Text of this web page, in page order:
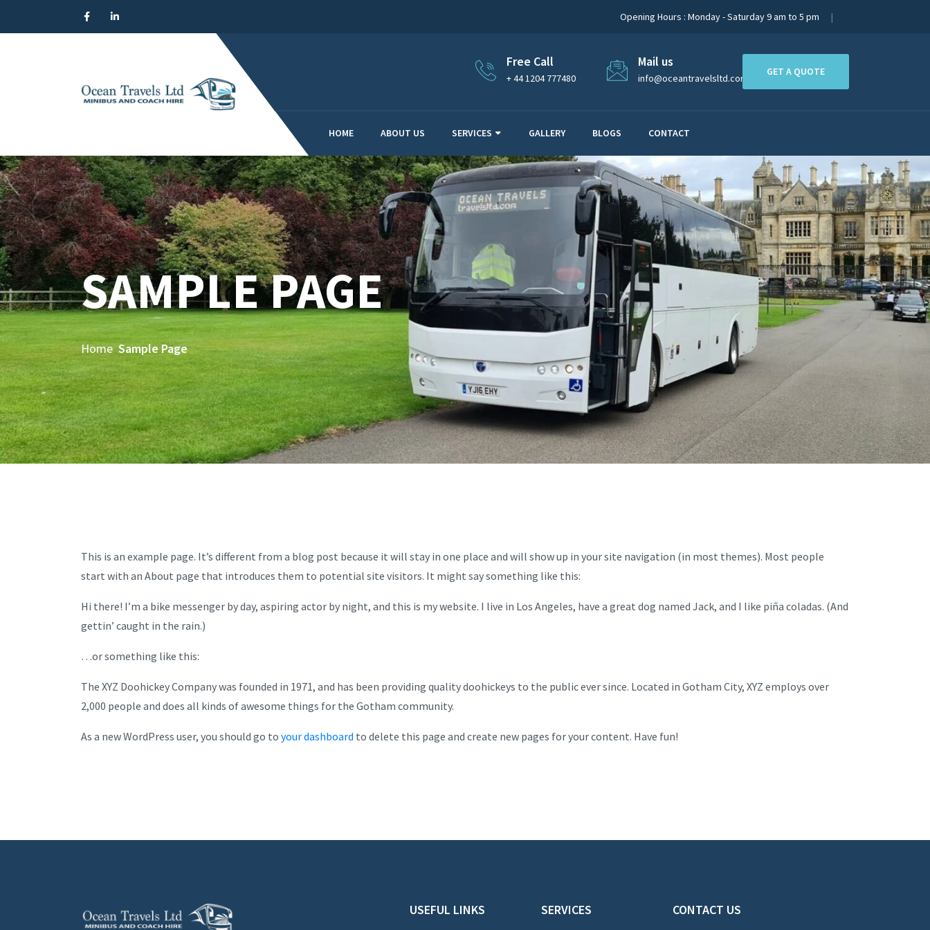
Opening Hours : Monday - Saturday 9 am to 5 pm
Free Call
+ 44 1204 777480
Mail us
info@oceantravelsltd.com
GET A QUOTE
HOME ABOUT US SERVICES GALLERY BLOGS CONTACT
SAMPLE PAGE
Home Sample Page
This is an example page. It’s different from a blog post because it will stay in one place and will show up in your site navigation (in most themes). Most people
start with an About page that introduces them to potential site visitors. It might say something like this:
Hi there! I’m a bike messenger by day, aspiring actor by night, and this is my website. I live in Los Angeles, have a great dog named Jack, and I like piña coladas. (And
gettin’ caught in the rain.)
…or something like this:
The XYZ Doohickey Company was founded in 1971, and has been providing quality doohickeys to the public ever since. Located in Gotham City, XYZ employs over
2,000 people and does all kinds of awesome things for the Gotham community.
As a new WordPress user, you should go to your dashboard to delete this page and create new pages for your content. Have fun!
USEFUL LINKS SERVICES CONTACT US